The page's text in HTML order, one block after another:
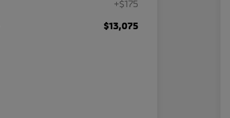
+$175
$13,075